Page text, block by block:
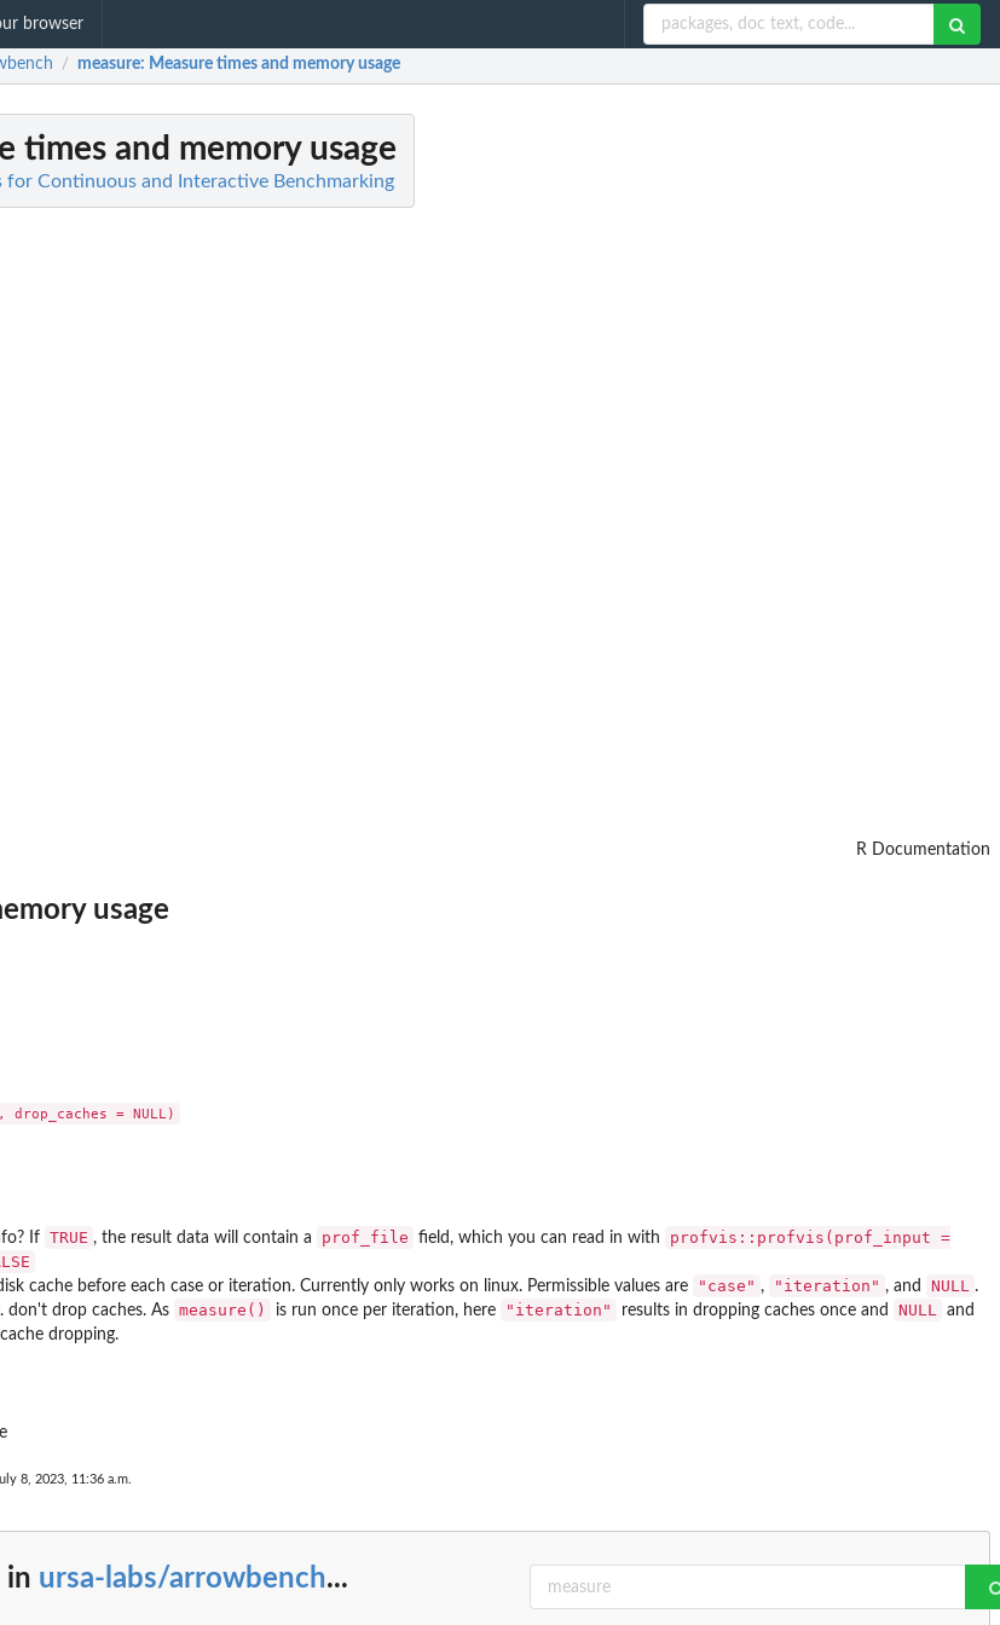
browser
/ measure: Measure times and memory usage
times and memory usage
for Continuous and Interactive Benchmarking
R Documentation
usage
If TRUE , the result data will contain a prof_file field, which you can read in with
profvis::profvis(prof_input =
cache before each case or iteration. Currently only works on linux. Permissible values are "case" , "iteration" , and NULL
.
don't drop caches. As measure() is run once per iteration, here "iteration" results in dropping caches once and NULL and
dropping.
8, 2023, 11:36 a.m.
in ursa-labs/arrowbench...